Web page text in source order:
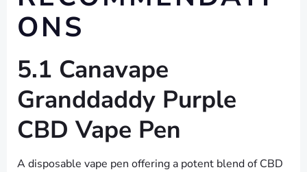
ONS
5.1 Canavape
Granddaddy Purple
CBD Vape Pen
A disposable vape pen offering a potent blend of CBD